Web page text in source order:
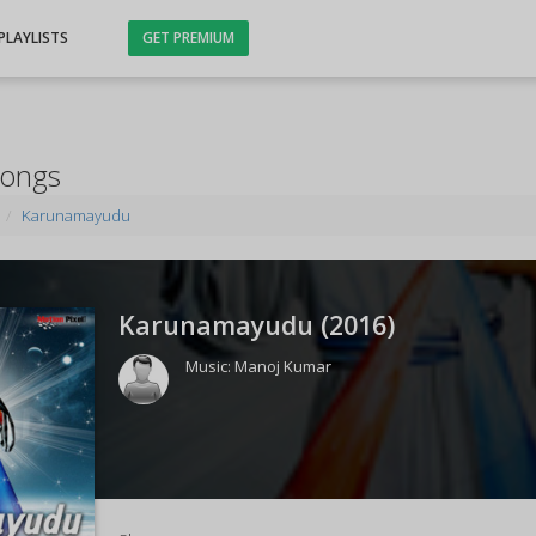
GET PREMIUM
Karunamayudu
Karunamayudu (2016)
Music:Manoj Kumar